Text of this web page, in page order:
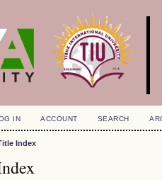
IN ACCOUNT SEARCH
Index